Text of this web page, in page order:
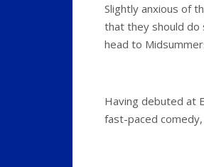
Slightly anxious of
that they should do
head to
Having debuted at
fast-paced